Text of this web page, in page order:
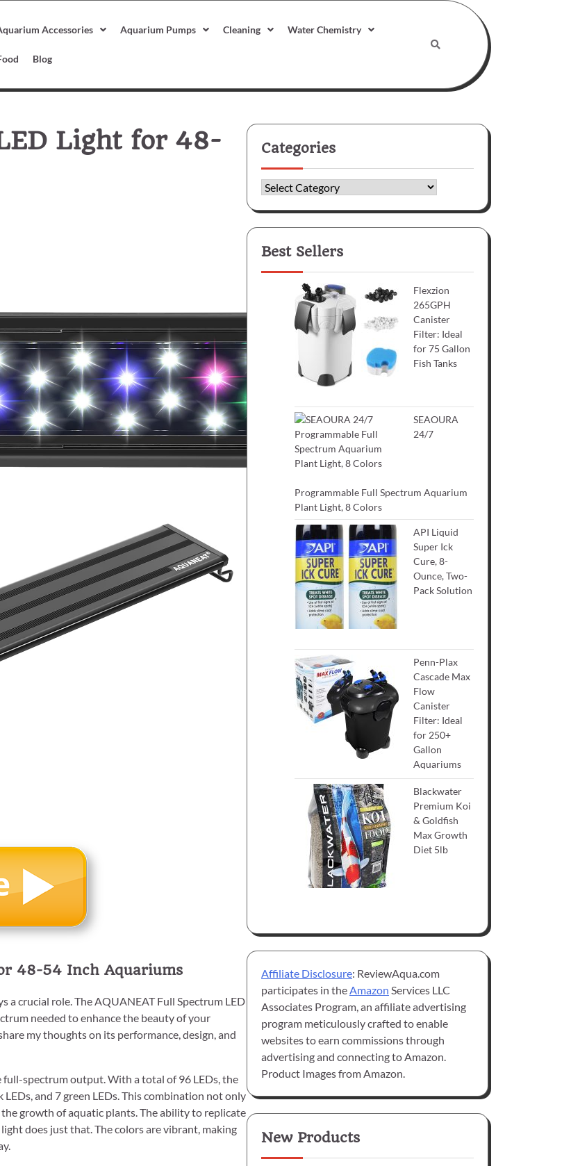
Accessories Aquarium Pumps Cleaning Water Chemistry
Blog
Light for 48-
48-54 Inch Aquariums
crucial role. The AQUANEAT Full Spectrum LED
needed to enhance the beauty of your
my thoughts on its performance, design, and
spectrum output. With a total of 96 LEDs, the
and 7 green LEDs. This combination not only
growth of aquatic plants. The ability to replicate
does just that. The colors are vibrant, making
Categories
Categories
Best Sellers
Flexzion
265GPH
Canister
Filter: Ideal
for 75 Gallon
Fish Tanks
SEAOURA
24/7
Programmable Full Spectrum Aquarium
Plant Light, 8 Colors
API Liquid
Super Ick
Cure, 8-
Ounce, Two-
Pack Solution
Penn-Plax
Cascade Max
Flow
Canister
Filter: Ideal
for 250+
Gallon
Aquariums
Blackwater
Premium Koi
& Goldfish
Max Growth
Diet 5lb
Affiliate Disclosure: ReviewAqua.com
participates in theAmazon Services LLC
Associates Program, an affiliate advertising
program meticulously crafted to enable
websites to earn commissions through
advertising and connecting to Amazon.
Product Images from Amazon.
New Products